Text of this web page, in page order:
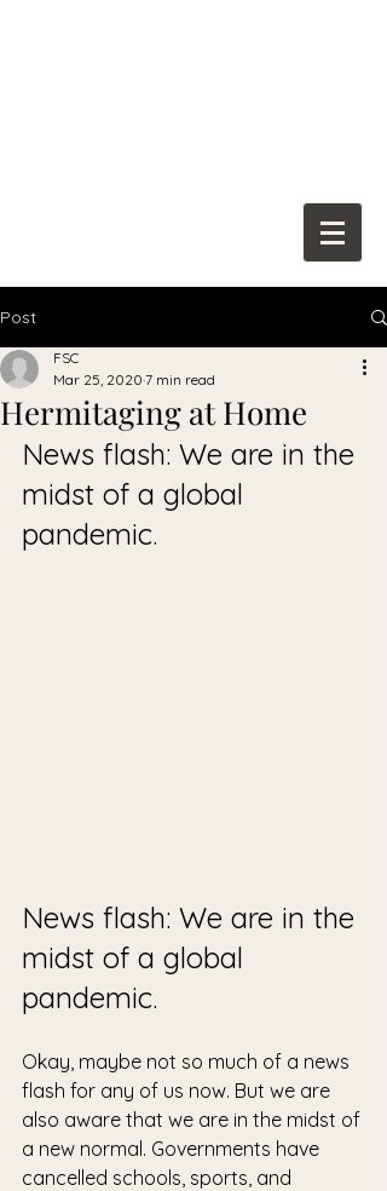
Post
Hermitaging at Home
FSC
Mar 25, 2020 7 min read
News flash: We are in the
midst of a global
pandemic.
News flash: We are in the
midst of a global
pandemic.
Okay, maybe not so much of a news
flash for any of us now. But we are
also aware that we are in the midst of
a new normal. Governments have
cancelled schools, sports, and